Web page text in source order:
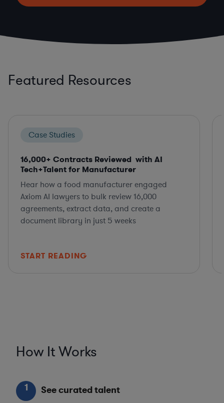
Featured Resources
Case Studies
16,000+ Contracts Reviewed with AI
Tech+Talent for Manufacturer
Hear how a food manufacturer engaged
Axiom AI lawyers to bulk review 16,000
agreements, extract data, and create a
document library in just 5 weeks
START READING
How It Works
1 See curated talent